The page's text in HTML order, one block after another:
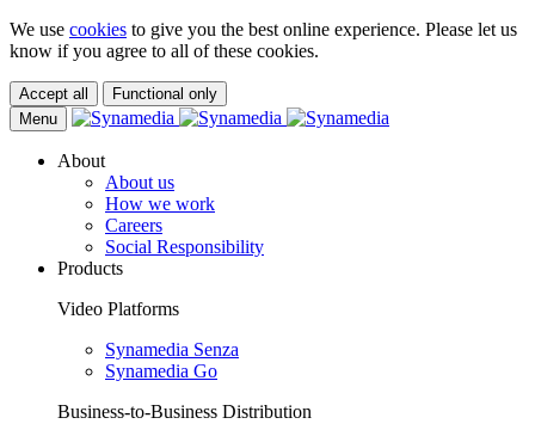
We use cookies to give you the best online experience. Please let us
know if you agree to all of these cookies.
Accept all
Functional only
Menu
About
About us
How we work
Careers
Social Responsibility
Products
Video Platforms
Synamedia Senza
Synamedia Go
Business-to-Business Distribution